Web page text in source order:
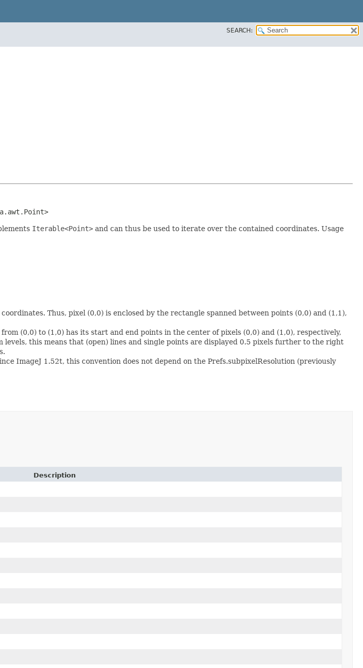
SEARCH:
Iterable<Point> and can thus be used to iterate over the contained coordinates. Usage
Thus, pixel (0,0) is enclosed by the rectangle spanned between points (0,0) and (1,1),
(0,0) to (1,0) has its start and end points in the center of pixels (0,0) and (1,0), respectively,
this means that (open) lines and single points are displayed 0.5 pixels further to the right
ImageJ 1.52t, this convention does not depend on the Prefs.subpixelResolution (previously
Description